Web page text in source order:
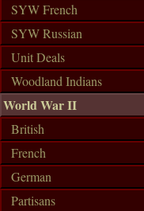
SYW French
SYW Russian
Unit Deals
Woodland Indians
World War II
British
French
German
Partisans